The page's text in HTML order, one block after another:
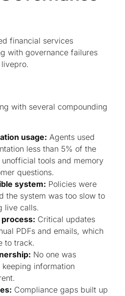
financial services
with governance failures
with several compounding
usage: Agents used
less than 5% of the
tools and memory
questions.
system: Policies were
the system was too slow to
live calls.
Critical updates
PDFs and emails, which
to track.
No one was
information
Compliance gaps built up